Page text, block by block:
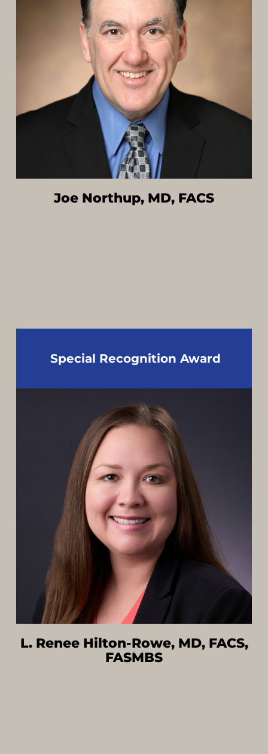
Joe Northup, MD, FACS
Special Recognition Award
L. Renee Hilton-Rowe, MD, FACS,
FASMBS